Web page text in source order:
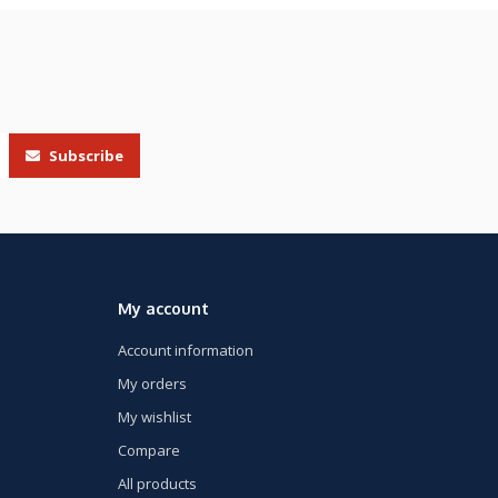
Subscribe
My account
Account information
My orders
My wishlist
Compare
All products